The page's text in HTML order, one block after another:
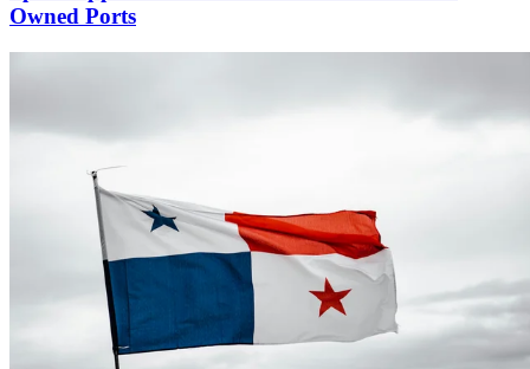
Owned Ports